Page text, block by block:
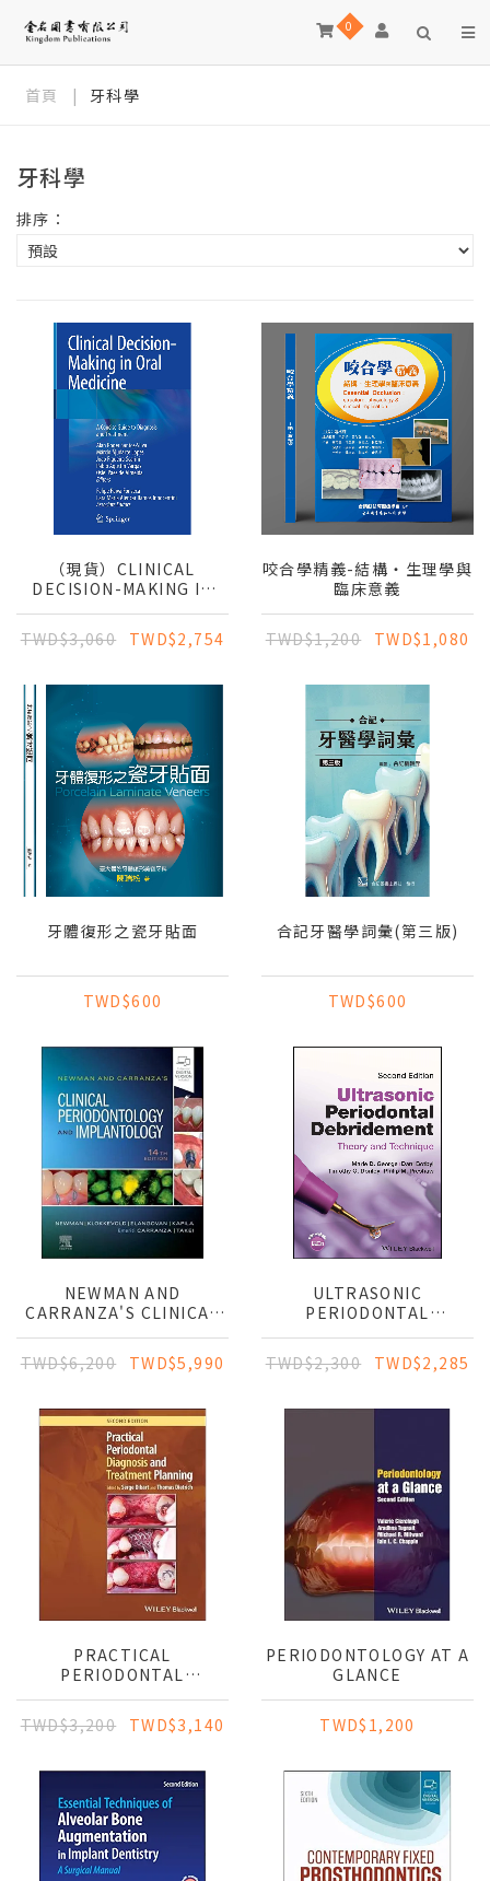
0
首頁 | 牙科學
牙科學
排序：
（現貨）CLINICAL
DECISION-MAKING IN
ORAL MEDICINE: A
CONCISE GUIDE TO
DIAGNOSIS AND
TWD$3,060 TWD$2,754
咬合學精義-結構‧生理學與
臨床意義
TWD$1,200 TWD$1,080
牙體復形之瓷牙貼面
TWD$600
合記牙醫學詞彙(第三版)
TWD$600
NEWMAN AND
CARRANZA'S CLINICAL
PERIODONTOLOGY AND
IMPLANTOLOGY
TWD$6,200 TWD$5,990
ULTRASONIC
PERIODONTAL
DEBRIDEMENT: THEORY
AND TECHNIQUE
TWD$2,300 TWD$2,285
PRACTICAL
PERIODONTAL
DIAGNOSIS AND
TREATMENT PLANNING
TWD$3,200 TWD$3,140
PERIODONTOLOGY AT A
GLANCE
TWD$1,200